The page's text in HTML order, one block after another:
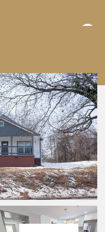
SATURDAY
08
AUG